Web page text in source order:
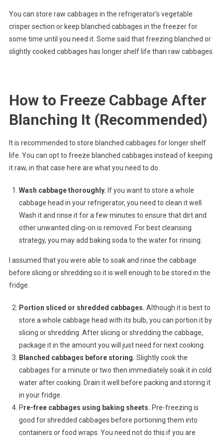
You can store raw cabbages in the refrigerator’s vegetable
crisper section or keep blanched cabbages in the freezer for
some time until you need it. Some said that freezing blanched or
slightly cooked cabbages has longer shelf life than raw cabbages.
How to Freeze Cabbage After
Blanching It (Recommended)
It is recommended to store blanched cabbages for longer shelf
life. You can opt to freeze blanched cabbages instead of keeping
it raw, in that case here are what you need to do.
Wash cabbage thoroughly. If you want to store a whole
cabbage head in your refrigerator, you need to clean it well.
Wash it and rinse it for a few minutes to ensure that dirt and
other unwanted cling-on is removed. For best cleansing
strategy, you may add baking soda to the water for rinsing.
I assumed that you were able to soak and rinse the cabbage
before slicing or shredding so it is well enough to be stored in the
fridge.
Portion sliced or shredded cabbages. Although it is best to
store a whole cabbage head with its bulb, you can portion it by
slicing or shredding. After slicing or shredding the cabbage,
package it in the amount you will just need for next cooking.
Blanched cabbages before storing. Slightly cook the
cabbages for a minute or two then immediately soak it in cold
water after cooking. Drain it well before packing and storing it
in your fridge.
Pre-free cabbages using baking sheets. Pre-freezing is
good for shredded cabbages before portioning them into
containers or food wraps. You need not do this if you are